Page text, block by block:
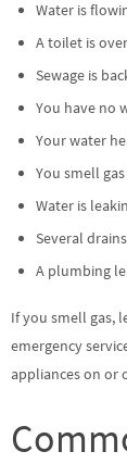
Water is
A toilet is
Sewage is
You have no
Your water
You smell
Water is
Several
A plumbing
If you smell gas,
emergency
appliances on or